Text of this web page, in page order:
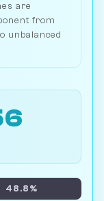
are
from
unbalanced
48.8%